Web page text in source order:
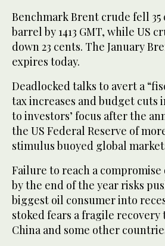
Benchmark Brent crude fell 35
barrel by 1413 GMT, while US
down 23 cents. The January
expires today.
Deadlocked talks to avert a
tax increases and budget cuts
to investors’ focus after the
the US Federal Reserve of
stimulus buoyed global
Failure to reach a
by the end of the year risks
biggest oil consumer into
stoked fears a fragile
China and some other